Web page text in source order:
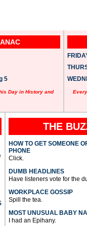
5
Day in History and
THE
HOW TO GET SOMEONE
PHONE
Click.
DUMB HEADLINES
Have listeners vote for the
WORKPLACE GOSSIP
Spill the tea.
MOST UNUSUAL BABY
I had an Epihany.